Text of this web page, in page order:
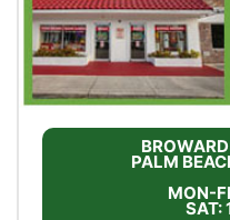
PALM
MON-
SAT: